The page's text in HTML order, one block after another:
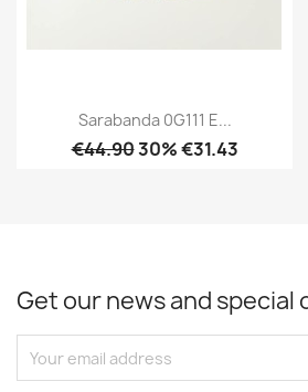
Sarabanda 0G111 E...
€44.9030% €31.43
Get our news and special